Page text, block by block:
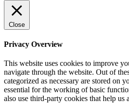
Close
Privacy Overview
This website uses cookies to improve
navigate through the website. Out of
categorized as necessary are stored on
essential for the working of basic
also use third-party cookies that help us